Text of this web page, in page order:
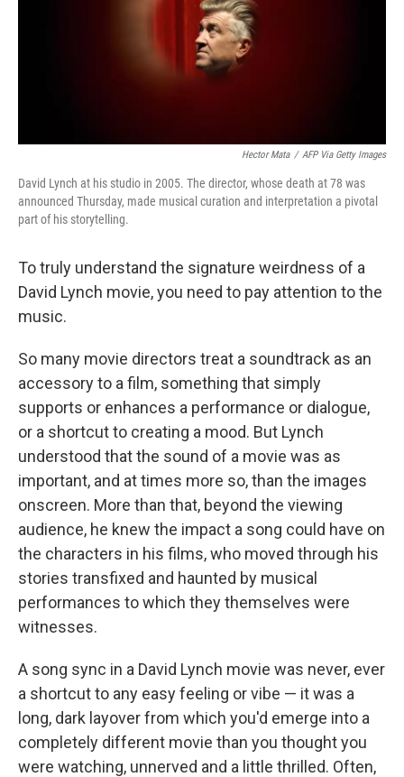
Hector Mata / AFP Via Getty Images
David Lynch at his studio in 2005. The director, whose death at 78 was
announced Thursday, made musical curation and interpretation a pivotal
part of his storytelling.
To truly understand the signature weirdness of a
David Lynch movie, you need to pay attention to the
music.
So many movie directors treat a soundtrack as an
accessory to a film, something that simply
supports or enhances a performance or dialogue,
or a shortcut to creating a mood. But Lynch
understood that the sound of a movie was as
important, and at times more so, than the images
onscreen. More than that, beyond the viewing
audience, he knew the impact a song could have on
the characters in his films, who moved through his
stories transfixed and haunted by musical
performances to which they themselves were
witnesses.
A song sync in a David Lynch movie was never, ever
a shortcut to any easy feeling or vibe — it was a
long, dark layover from which you'd emerge into a
completely different movie than you thought you
were watching, unnerved and a little thrilled. Often,